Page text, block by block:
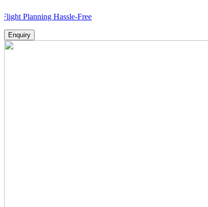
Hassle-Free
Enquiry